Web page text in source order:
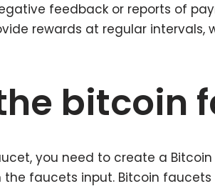
feedback or reports of
rewards at regular intervals,
bitcoin
you need to create a
faucets input. Bitcoin